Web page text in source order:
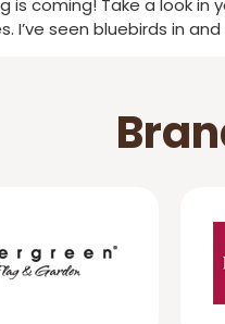
coming! Take a look
I’ve seen bluebirds in